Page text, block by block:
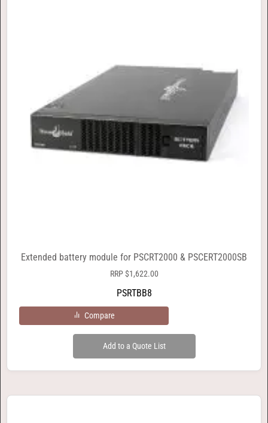
Extended battery module for PSCRT2000 & PSCERT2000SB
RRP$1,622.00
PSRTBB8
Compare
Add to a Quote List